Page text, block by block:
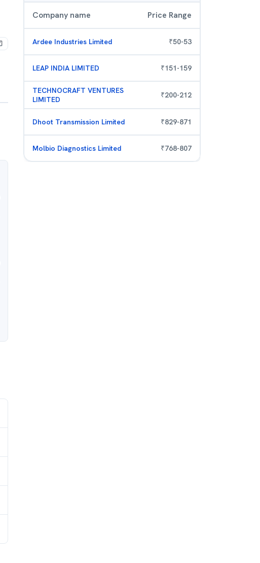
Company name Price Range
Ardee Industries Limited ₹50-53
LEAP INDIA LIMITED ₹151-159
TECHNOCRAFT VENTURES
LIMITED
₹200-212
Dhoot Transmission Limited ₹829-871
Molbio Diagnostics Limited ₹768-807